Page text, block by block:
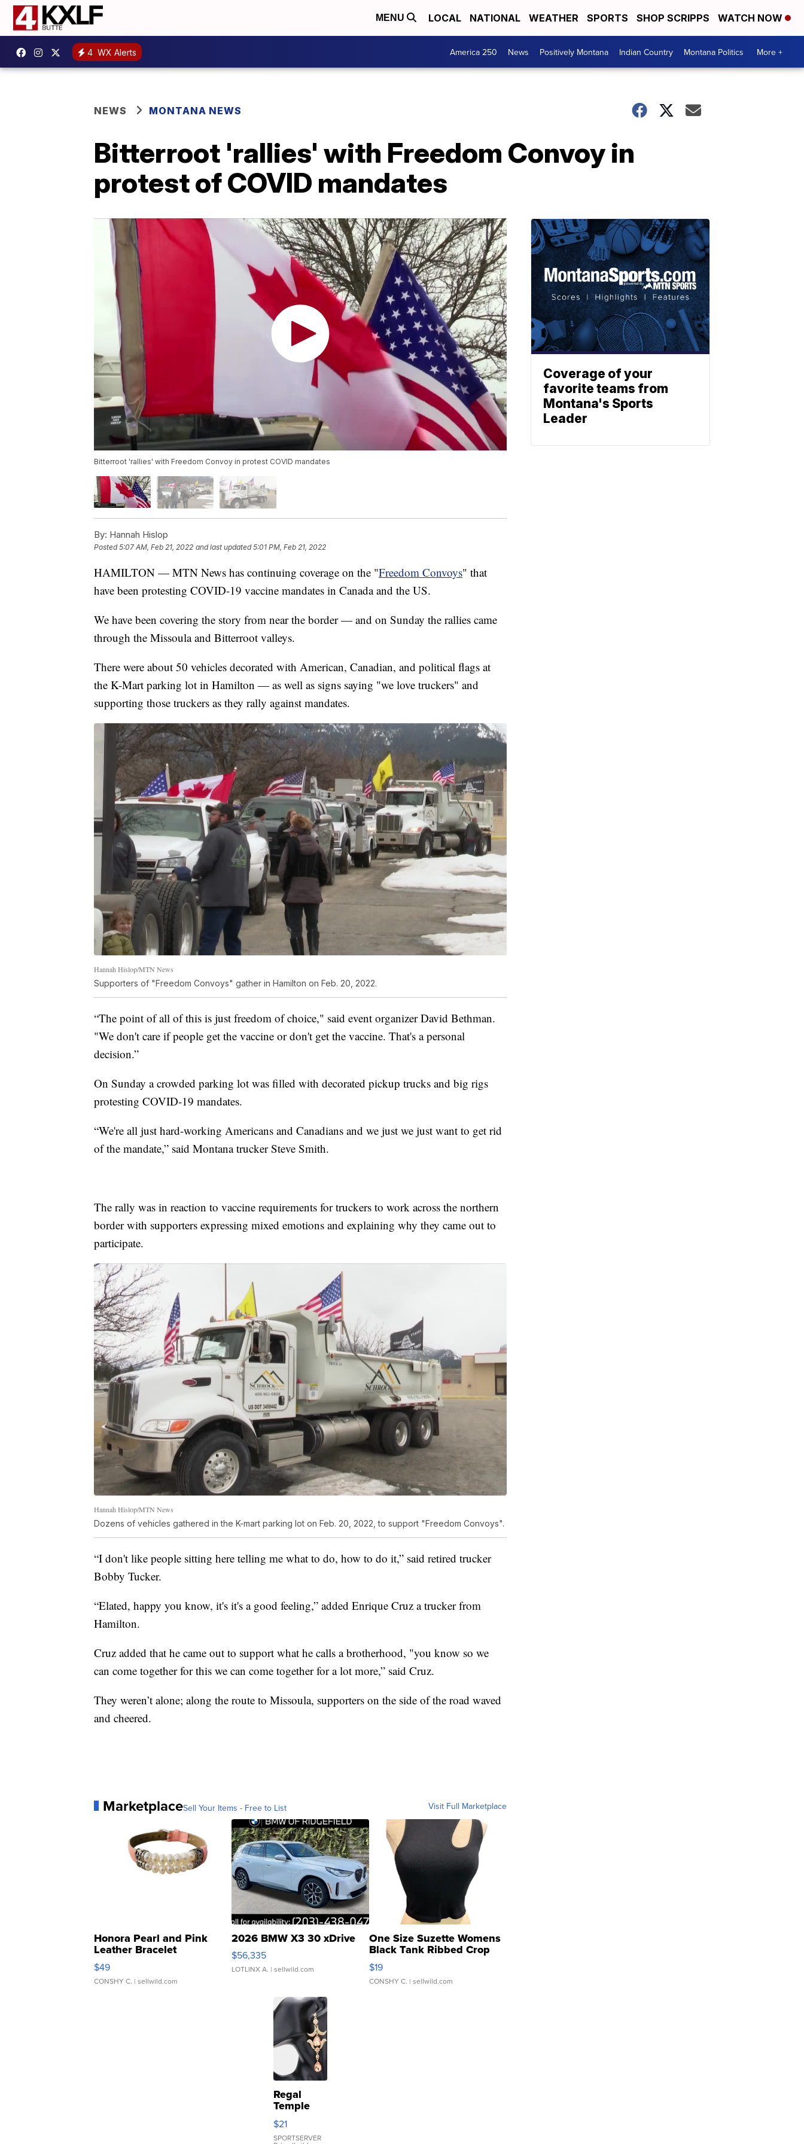
MENU LOCAL NATIONAL WEATHER SPORTS SHOP SCRIPPS WATCH NOW
4 WX Alerts America 250 News Positively Montana Indian Country Montana Politics More +
NEWS MONTANA NEWS
Bitterroot 'rallies' with Freedom Convoy in
protest of COVID mandates
Bitterroot 'rallies' with Freedom Convoy in protest COVID mandates
By: Hannah Hislop
Posted5:07 AM, Feb 21, 2022 and last updated 5:01 PM, Feb 21, 2022
HAMILTON — MTN News has continuing coverage on the "Freedom Convoys" that
have been protesting COVID-19 vaccine mandates in Canada and the US.
We have been covering the story from near the border — and on Sunday the rallies came
through the Missoula and Bitterroot valleys.
There were about 50 vehicles decorated with American, Canadian, and political flags at
the K-Mart parking lot in Hamilton — as well as signs saying "we love truckers" and
supporting those truckers as they rally against mandates.
Hannah Hislop/MTN News
Supporters of "Freedom Convoys" gather in Hamilton on Feb. 20, 2022.
“The point of all of this is just freedom of choice," said event organizer David Bethman.
"We don't care if people get the vaccine or don't get the vaccine. That's a personal
decision.”
On Sunday a crowded parking lot was filled with decorated pickup trucks and big rigs
protesting COVID-19 mandates.
“We're all just hard-working Americans and Canadians and we just we just want to get rid
of the mandate,” said Montana trucker Steve Smith.
The rally was in reaction to vaccine requirements for truckers to work across the northern
border with supporters expressing mixed emotions and explaining why they came out to
participate.
Hannah Hislop/MTN News
Dozens of vehicles gathered in the K-mart parking lot on Feb. 20, 2022, to support "Freedom Convoys".
“I don't like people sitting here telling me what to do, how to do it,” said retired trucker
Bobby Tucker.
“Elated, happy you know, it's it's a good feeling,” added Enrique Cruz a trucker from
Hamilton.
Cruz added that he came out to support what he calls a brotherhood, "you know so we
can come together for this we can come together for a lot more,” said Cruz.
They weren’t alone; along the route to Missoula, supporters on the side of the road waved
and cheered.
MarketplaceSell Your Items - Free to List Visit Full Marketplace
Honora Pearl and Pink
Leather Bracelet
Adjustable Buckle Clo...
$49
CONSHY C. | sellwild.com
2026 BMW X3 30 xDrive
$56,335
LOTLINX A. | sellwild.com
One Size Suzette Womens
Black Tank Ribbed Crop
Asymmetrical ...
$19
CONSHY C. | sellwild.com
Regal
Temple
Droplet
Earrings
$21
SPORTSERVER
Coverage of your
favorite teams from
Montana's Sports
Leader